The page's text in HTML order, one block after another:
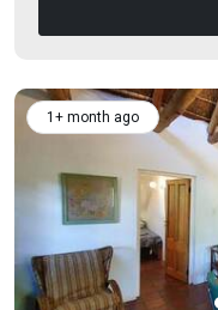
1+ month ago